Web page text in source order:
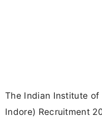
The Indian Institute of
Indore) Recruitment